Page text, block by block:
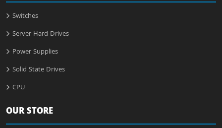
Switches
Server Hard Drives
Power Supplies
Solid State Drives
CPU
OUR STORE